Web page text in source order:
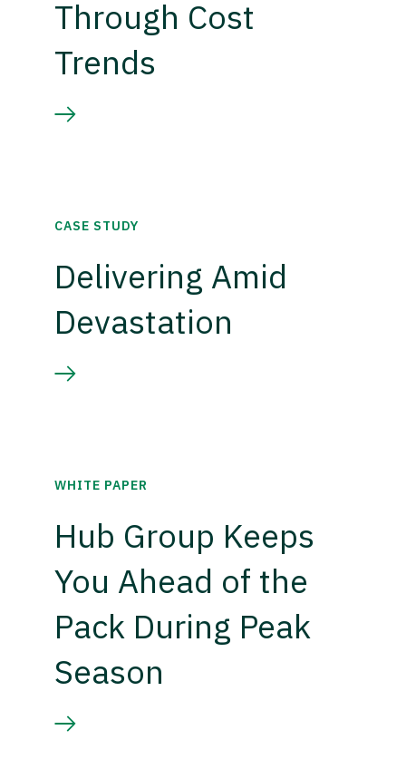
Through Cost
Trends
CASE STUDY
Delivering Amid
Devastation
WHITE PAPER
Hub Group Keeps
You Ahead of the
Pack During Peak
Season